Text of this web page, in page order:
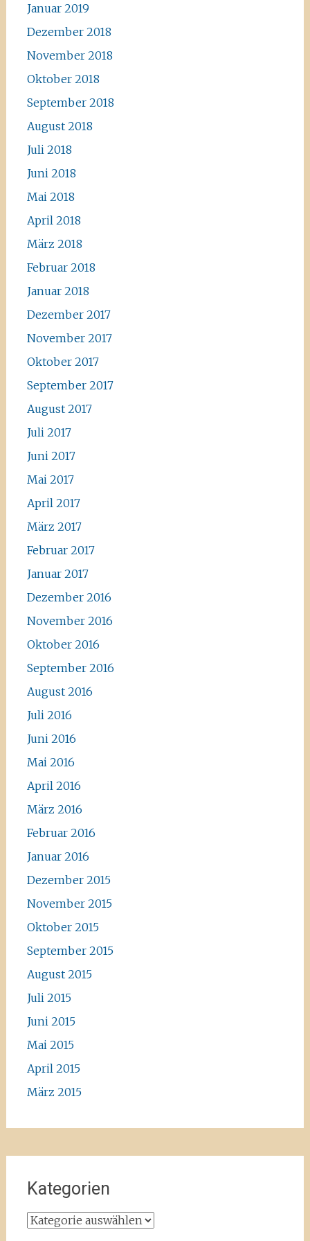
Januar 2019
Dezember 2018
November 2018
Oktober 2018
September 2018
August 2018
Juli 2018
Juni 2018
Mai 2018
April 2018
März 2018
Februar 2018
Januar 2018
Dezember 2017
November 2017
Oktober 2017
September 2017
August 2017
Juli 2017
Juni 2017
Mai 2017
April 2017
März 2017
Februar 2017
Januar 2017
Dezember 2016
November 2016
Oktober 2016
September 2016
August 2016
Juli 2016
Juni 2016
Mai 2016
April 2016
März 2016
Februar 2016
Januar 2016
Dezember 2015
November 2015
Oktober 2015
September 2015
August 2015
Juli 2015
Juni 2015
Mai 2015
April 2015
März 2015
Kategorien
Kategorien